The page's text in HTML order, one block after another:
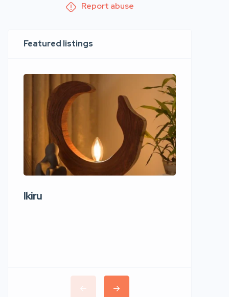
Report abuse
Featured listings
Ikiru